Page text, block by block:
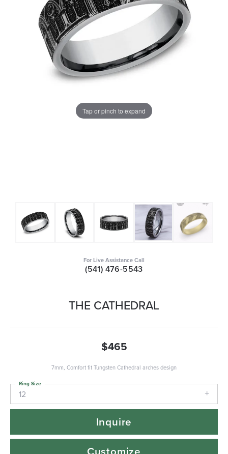
Tap or pinch to expand
For Live Assistance Call
(541) 476-5543
THE CATHEDRAL
$465
7mm, Comfort fit Tungsten Cathedral arches design
12
Ring Size
Inquire